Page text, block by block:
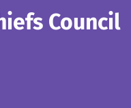
Council